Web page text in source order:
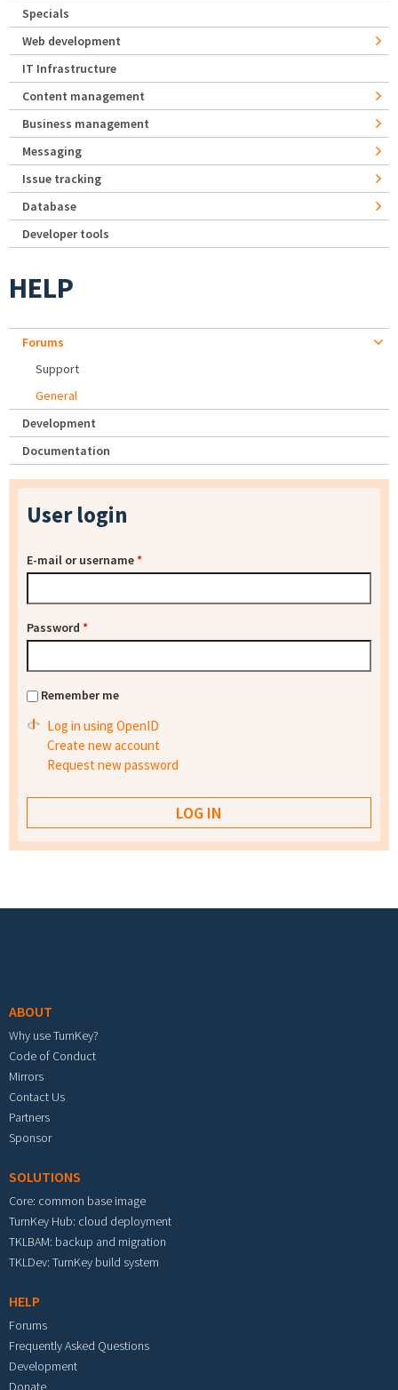
Specials
Web development
IT Infrastructure
Content management
Business management
Messaging
Issue tracking
Database
Developer tools
HELP
Forums
Support
General
Development
Documentation
User login
E-mail or username*
Password *
Remember me
Log in using OpenID
Create new account
Request new password
ABOUT
Why use TurnKey?
Code of Conduct
Mirrors
Contact Us
Partners
Sponsor
SOLUTIONS
Core: common base image
TurnKey Hub: cloud deployment
TKLBAM: backup and migration
TKLDev: TurnKey build system
HELP
Forums
Frequently Asked Questions
Development
Donate